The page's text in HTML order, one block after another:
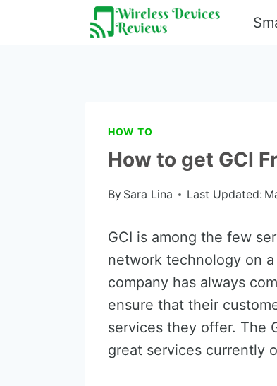
HOW TO
How to get GCI
By Sara Lina Last Updated:
GCI is among the few
network technology on
company has always
ensure that their
services they offer. The
great services currently